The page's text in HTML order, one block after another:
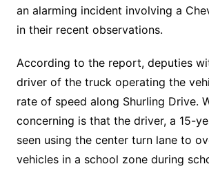
an alarming incident involving a
in their recent observations.
According to the report, deputies
driver of the truck operating the
rate of speed along Shurling Drive.
concerning is that the driver, a 15-
seen using the center turn lane to
vehicles in a school zone during